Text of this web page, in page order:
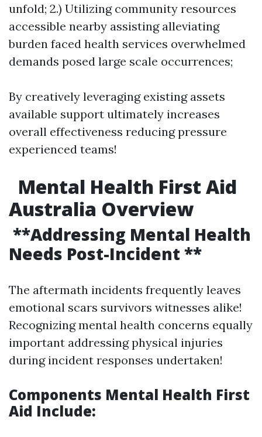
unfold; 2.) Utilizing community resources
accessible nearby assisting alleviating
burden faced health services overwhelmed
demands posed large scale occurrences;
By creatively leveraging existing assets
available support ultimately increases
overall effectiveness reducing pressure
experienced teams!
Mental Health First Aid
Australia Overview
**Addressing Mental Health
Needs Post-Incident **
The aftermath incidents frequently leaves
emotional scars survivors witnesses alike!
Recognizing mental health concerns equally
important addressing physical injuries
during incident responses undertaken!
Components Mental Health First
Aid Include: